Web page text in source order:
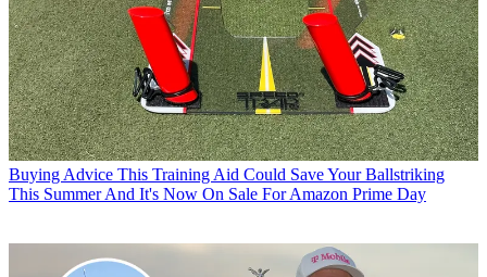
Buying Advice This Training Aid Could Save Your Ballstriking
This Summer And It's Now On Sale For Amazon Prime Day